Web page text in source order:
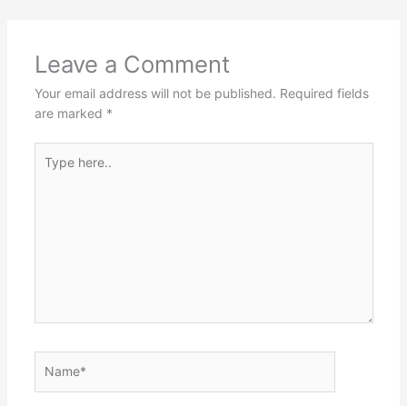
Leave a Comment
Your email address will not be published. Required fields
are marked *
here..